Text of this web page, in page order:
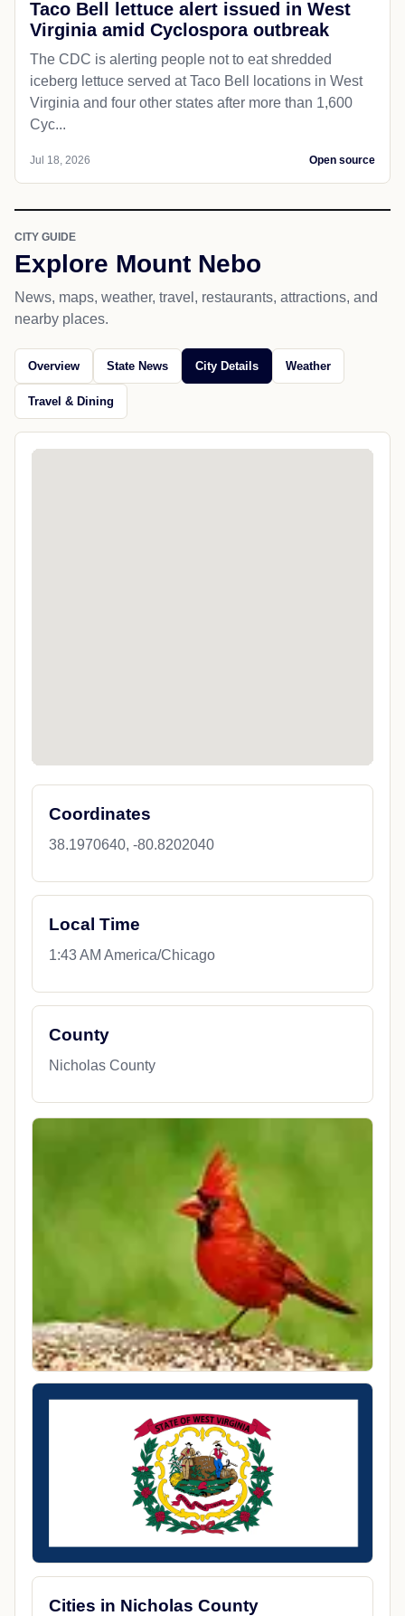
Taco Bell lettuce alert issued in West
Virginia amid Cyclospora outbreak
The CDC is alerting people not to eat shredded
iceberg lettuce served at Taco Bell locations in West
Virginia and four other states after more than 1,600
Cyc...
Jul 18, 2026 Open source
CITY GUIDE
Explore Mount Nebo
News, maps, weather, travel, restaurants, attractions, and
nearby places.
Overview State News City Details Weather
Travel & Dining
Coordinates
38.1970640, -80.8202040
Local Time
1:43 AM America/Chicago
County
Nicholas County
Cities in Nicholas County